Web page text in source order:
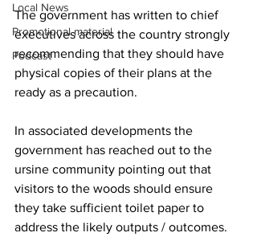
Local News
Promotional material
Podcast
The government has written to chief
executives across the country strongly
recommending that they should have
physical copies of their plans at the
ready as a precaution.
In associated developments the
government has reached out to the
ursine community pointing out that
visitors to the woods should ensure
they take sufficient toilet paper to
address the likely outputs / outcomes.